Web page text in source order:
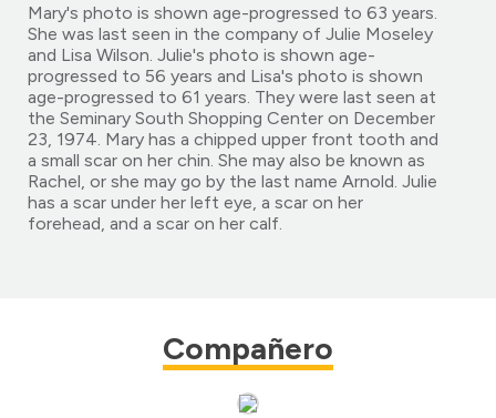
Mary's photo is shown age-progressed to 63 years.
She was last seen in the company of Julie Moseley
and Lisa Wilson. Julie's photo is shown age-
progressed to 56 years and Lisa's photo is shown
age-progressed to 61 years. They were last seen at
the Seminary South Shopping Center on December
23, 1974. Mary has a chipped upper front tooth and
a small scar on her chin. She may also be known as
Rachel, or she may go by the last name Arnold. Julie
has a scar under her left eye, a scar on her
forehead, and a scar on her calf.
Compañero